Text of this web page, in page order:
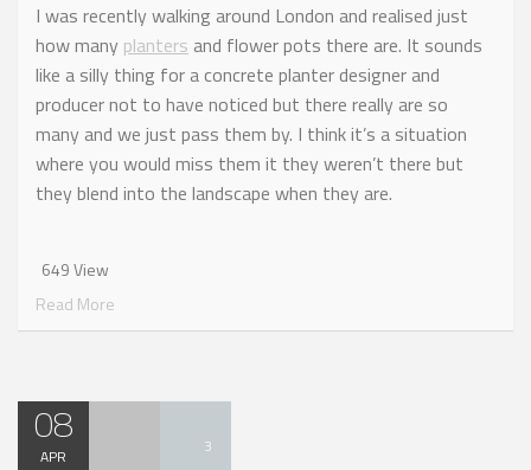
I was recently walking around London and realised just
how many planters and flower pots there are. It sounds
like a silly thing for a concrete planter designer and
producer not to have noticed but there really are so
many and we just pass them by. I think it’s a situation
where you would miss them it they weren’t there but
they blend into the landscape when they are.
649 View
Read More
08
APR 3